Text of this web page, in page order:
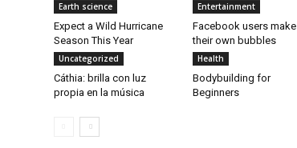
Earth science
Expect a Wild Hurricane
Season This Year
Entertainment
Facebook users make
their own bubbles
Uncategorized
Cáthia: brilla con luz
propia en la música
Health
Bodybuilding for
Beginners